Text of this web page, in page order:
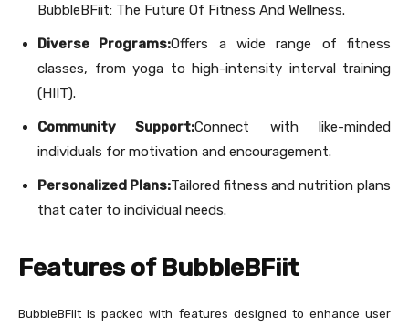
BubbleBFiit: The Future Of Fitness And Wellness.
Diverse Programs:Offers a wide range of fitness
classes, from yoga to high-intensity interval training
(HIIT).
Community Support:Connect with like-minded
individuals for motivation and encouragement.
Personalized Plans:Tailored fitness and nutrition plans
that cater to individual needs.
Features of BubbleBFiit
BubbleBFiit is packed with features designed to enhance user